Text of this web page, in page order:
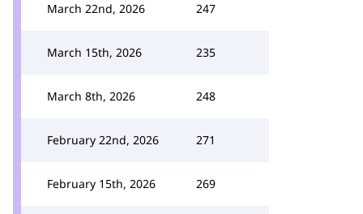
March 22nd, 2026 247
March 15th, 2026 235
March 8th, 2026 248
February 22nd, 2026 271
February 15th, 2026 269